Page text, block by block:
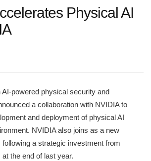
Physical AI
AI-powered physical security and
a collaboration with NVIDIA to
and deployment of physical AI
NVIDIA also joins as a new
following a strategic investment from
the end of last year.